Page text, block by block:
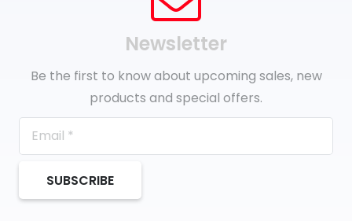
Newsletter
Be the first to know about upcoming sales, new
products and special offers.
SUBSCRIBE